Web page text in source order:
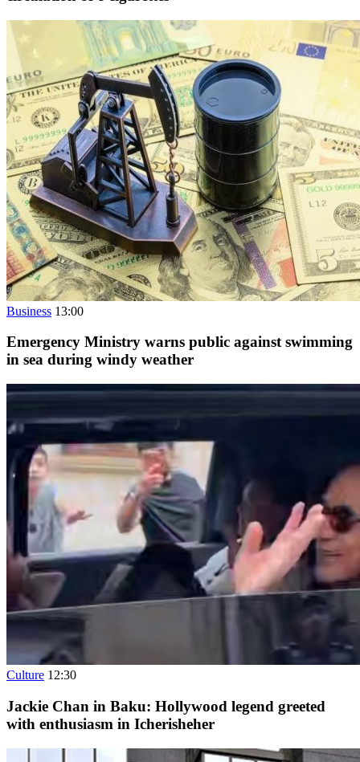
Business 13:00
Emergency Ministry warns public against swimming
in sea during windy weather
Culture 12:30
Jackie Chan in Baku: Hollywood legend greeted
with enthusiasm in Icherisheher